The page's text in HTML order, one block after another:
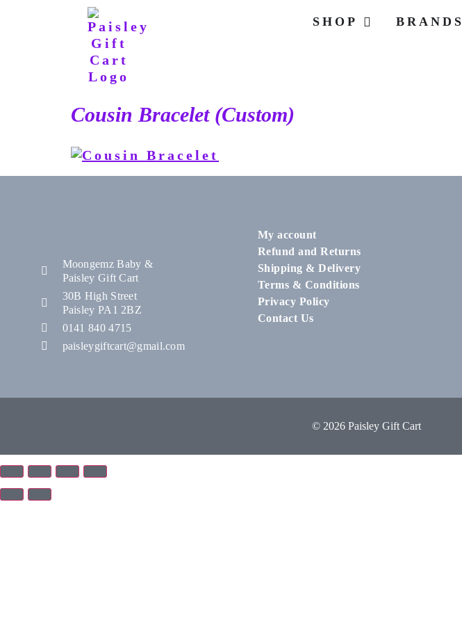
SHOP BRANDS
Cousin Bracelet (Custom)
Moongemz Baby &
Paisley Gift Cart
30B High Street
Paisley PA1 2BZ
0141 840 4715
paisleygiftcart@gmail.com
My account
Refund and Returns
Shipping & Delivery
Terms & Conditions
Privacy Policy
Contact Us
© 2026 Paisley Gift Cart